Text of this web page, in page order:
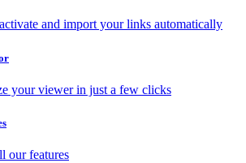
and import your links automatically
your viewer in just a few clicks
our features